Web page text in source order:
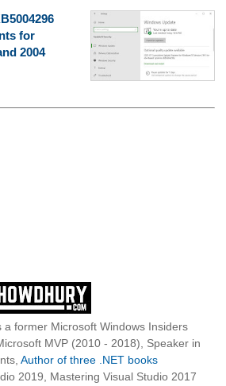
for
2004
a former Microsoft Windows Insiders
MVP (2010 - 2018), Speaker in
Author of three .NET books
2019, Mastering Visual Studio 2017